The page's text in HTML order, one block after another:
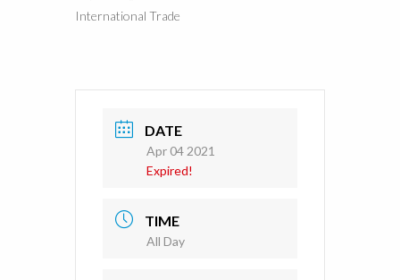
International Trade
DATE
Apr 04 2021
Expired!
TIME
All Day